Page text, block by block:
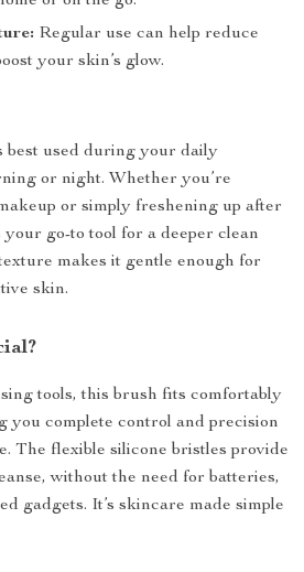
Regular use can help reduce
your skin’s glow.
best used during your daily
or night. Whether you’re
or simply freshening up after
go-to tool for a deeper clean
makes it gentle enough for
skin.
tools, this brush fits comfortably
you complete control and precision
The flexible silicone bristles provide
without the need for batteries,
gadgets. It’s skincare made simple